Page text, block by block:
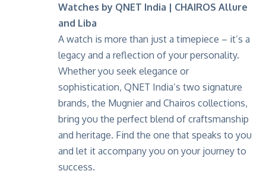
Watches by QNET India | CHAIROS Allure
and Liba
A watch is more than just a timepiece – it’s a
legacy and a reflection of your personality.
Whether you seek elegance or
sophistication, QNET India’s two signature
brands, the Mugnier and Chairos collections,
bring you the perfect blend of craftsmanship
and heritage. Find the one that speaks to you
and let it accompany you on your journey to
success.